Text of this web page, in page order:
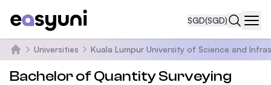
SGD(SGD)
Home
Universities Kuala Lumpur University of Science and
Bachelor of Quantity Surveying